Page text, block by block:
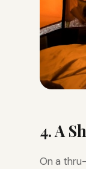
4. A
On a